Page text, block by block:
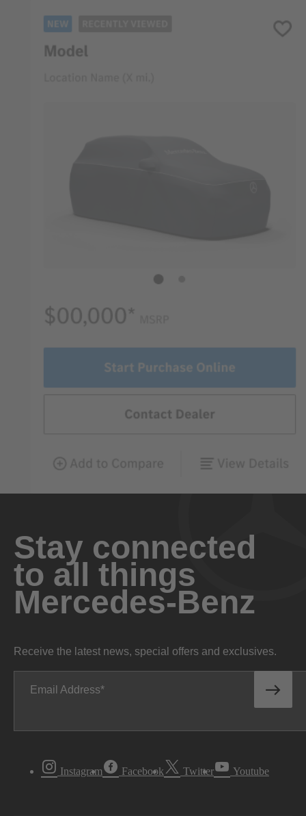
Stay connected
to all things
Mercedes-Benz
Receive the latest news, special offers and exclusives.
Email Address
Instagram Facebook Twitter Youtube